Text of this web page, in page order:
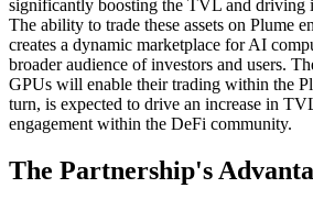
significantly boosting the TVL and driving
The ability to trade these assets on Plume
creates a dynamic marketplace for AI
broader audience of investors and users.
GPUs will enable their trading within the
turn, is expected to drive an increase in
engagement within the DeFi community.
The Partnership's